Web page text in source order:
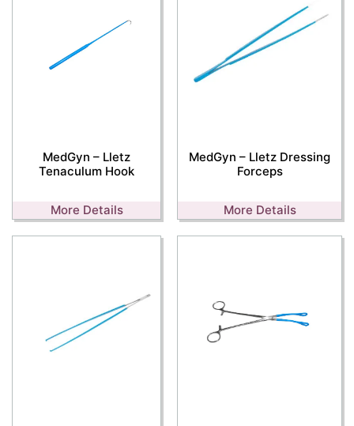
MedGyn – Lletz
Tenaculum Hook
More Details
MedGyn – Lletz Dressing
Forceps
More Details